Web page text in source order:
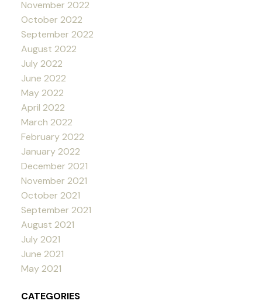
November 2022
October 2022
September 2022
August 2022
July 2022
June 2022
May 2022
April 2022
March 2022
February 2022
January 2022
December 2021
November 2021
October 2021
September 2021
August 2021
July 2021
June 2021
May 2021
CATEGORIES